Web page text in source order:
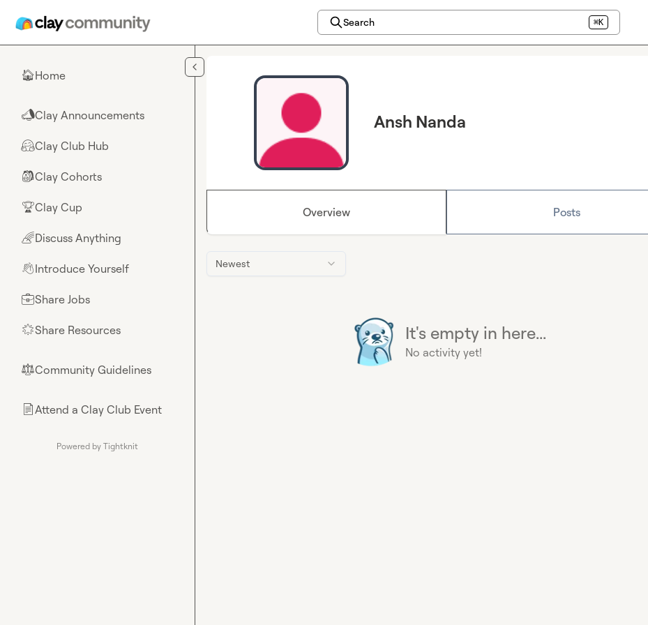
Search ⌘K
🏠Home
📣Clay Announcements
🤗Clay Club Hub
🎒Clay Cohorts
🏆Clay Cup
🌈Discuss Anything
👋Introduce Yourself
💼Share Jobs
🌟Share Resources
⚖︎Community Guidelines
📄Attend a Clay Club Event
Powered by Tightknit
Ansh Nanda
Overview Posts
Newest
It's empty in here...
No activity yet!